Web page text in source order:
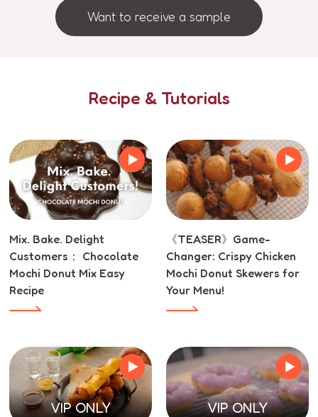
Want to receive a sample
Recipe & Tutorials
Mix. Bake. Delight
Customers： Chocolate
Mochi Donut Mix Easy
Recipe
《TEASER》Game-
Changer: Crispy Chicken
Mochi Donut Skewers for
Your Menu!
VIP ONLY VIP ONLY